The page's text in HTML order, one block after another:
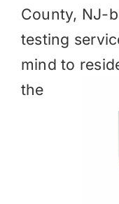
County, NJ-
testing
mind to
the